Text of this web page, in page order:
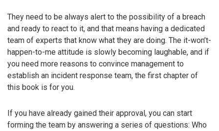
They need to be always alert to the possibility of a breach
and ready to react to it, and that means having a dedicated
team of experts that know what they are doing. The it-won’t-
happen-to-me attitude is slowly becoming laughable, and if
you need more reasons to convince management to
establish an incident response team, the first chapter of
this book is for you.
If you have already gained their approval, you can start
forming the team by answering a series of questions: Who